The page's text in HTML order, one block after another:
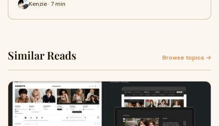
Kenzie · 7 min
Similar Reads Browse topics →